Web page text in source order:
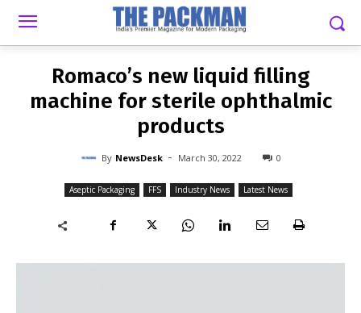
NEWSDESK - MARCH 30, 2022
Romaco’s new liquid filling
machine for sterile ophthalmic
products
By NewsDesk - March 30, 2022 0
Aseptic Packaging FFS Industry News Latest News